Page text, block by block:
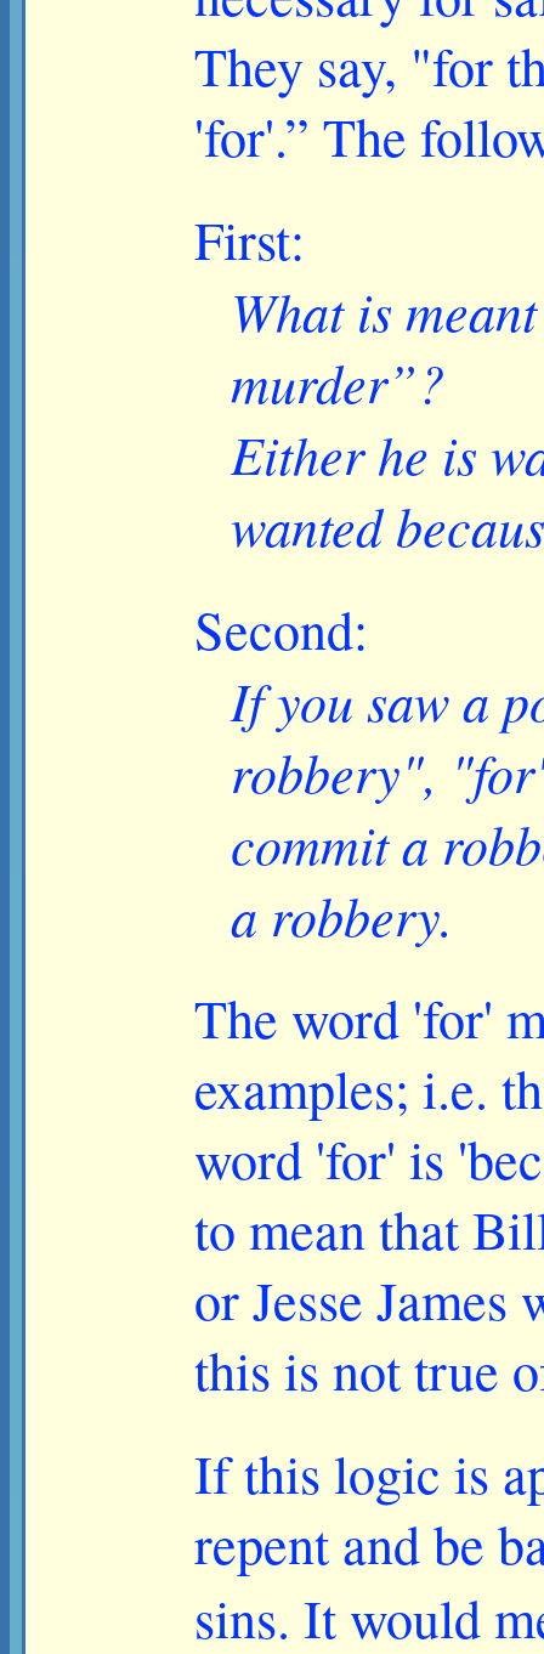
They say, "for
'for'.” The
First:
What is
murder”?
Either he is
wanted
Second:
If you saw a
robbery",
commit a
a robbery.
The word 'for'
examples; i.e.
word 'for' is
to mean that
or Jesse
this is not true
If this logic is
repent and be
sins. It would